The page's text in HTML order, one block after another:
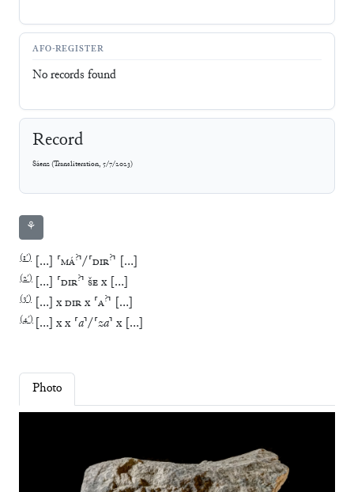
AFO-REGISTER
No records found
Record
Sáenz(Transliteration, 5/7/2023)
⚘
(1′) […] ⸢MÁ?⸣/⸢DIR?⸣ […]
(2′) […] ⸢DIR?⸣ ŠEx […]
(3′) […] xDIRx ⸢A?⸣ […]
(4′) […] xx ⸢a⸣/⸢za⸣ x […]
Photo